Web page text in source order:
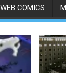
WEB COMICS